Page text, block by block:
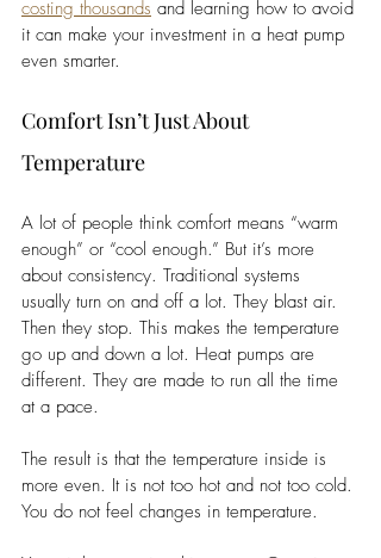
costing thousands and learning how to avoid
it can make your investment in a heat pump
even smarter.
Comfort Isn’t Just About
Temperature
A lot of people think comfort means “warm
enough” or “cool enough.” But it’s more
about consistency. Traditional systems
usually turn on and off a lot. They blast air.
Then they stop. This makes the temperature
go up and down a lot. Heat pumps are
different. They are made to run all the time
at a pace.
The result is that the temperature inside is
more even. It is not too hot and not too cold.
You do not feel changes in temperature.